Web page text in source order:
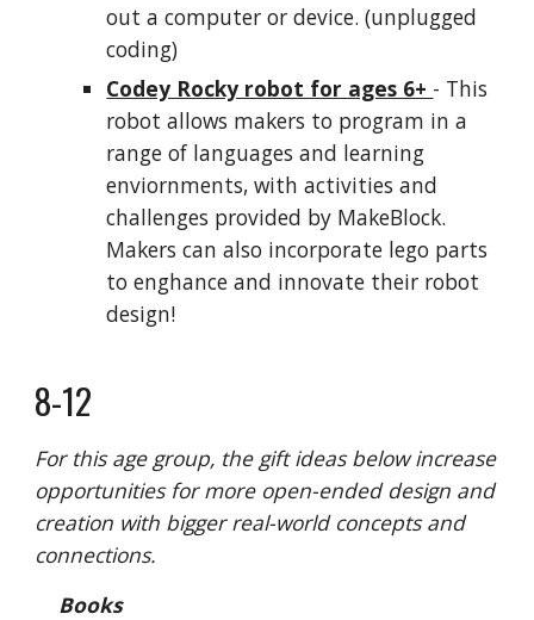
out a computer or device. (unplugged
coding)
Codey Rocky robot for ages 6+ - This
robot allows makers to program in a
range of languages and learning
enviornments, with activities and
challenges provided by MakeBlock.
Makers can also incorporate lego parts
to enghance and innovate their robot
design!
8-12
For this age group, the gift ideas below increase
opportunities for more open-ended design and
creation with bigger real-world concepts and
connections.
Books